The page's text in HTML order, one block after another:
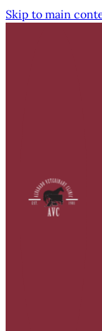
Skip to main